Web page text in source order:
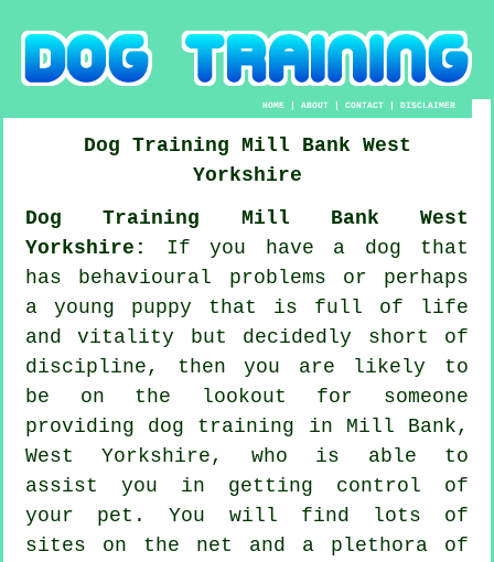
HOME |ABOUT |CONTACT |DISCLAIMER
Dog Training Mill Bank West
Yorkshire
Dog Training Mill Bank West
Yorkshire:
If you have a dog that
has behavioural problems or perhaps
a young puppy that is full of life
and vitality but decidedly short of
discipline, then you are likely to
be on the lookout for someone
providing dog training in Mill Bank,
West Yorkshire, who is able to
assist you in getting control of
your pet. You will find lots of
sites on the net and a plethora of